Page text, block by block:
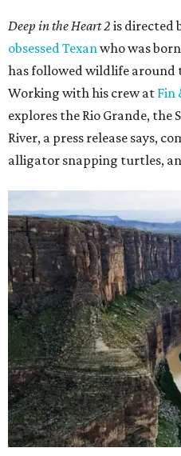
Deep in the Heart 2 is directed
obsessed Texanwho was
has followed wildlife around
Working with his crew at Fin
explores the Rio Grande, the
River, a press release says,
alligator snapping turtles,